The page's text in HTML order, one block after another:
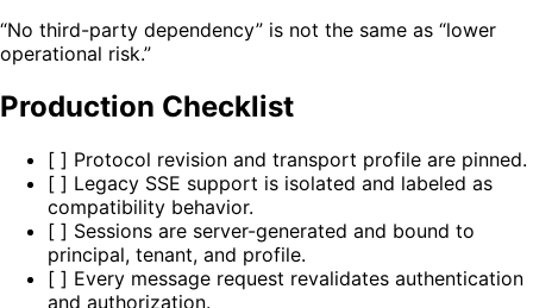
“No third-party dependency” is not the same as “lower
operational risk.”
Production Checklist
[ ] Protocol revision and transport profile are pinned.
[ ] Legacy SSE support is isolated and labeled as
compatibility behavior.
[ ] Sessions are server-generated and bound to
principal, tenant, and profile.
[ ] Every message request revalidates authentication
and authorization.